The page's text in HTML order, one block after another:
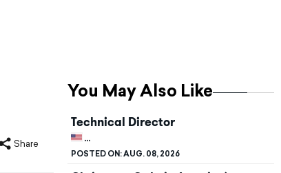
You May Also Like
Technical Director
UNITED STATES, KENTUCKY, BOWLING
POSTED ON:AUG. 08, 2026
Share